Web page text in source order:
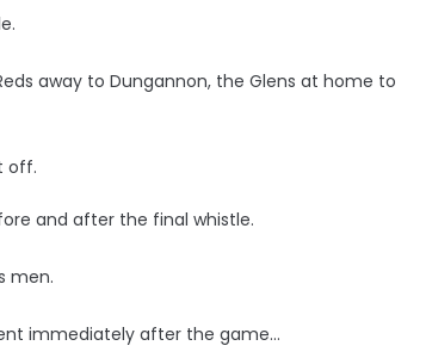
away to Dungannon, the Glens at home to
off.
and after the final whistle.
men.
immediately after the game...